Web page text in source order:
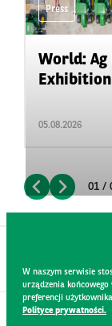
Press
World: Ag
Exhibition
05.08.2026
01 /
W naszym serwisie
urządzenia
preferencji
Polityce prywatności.